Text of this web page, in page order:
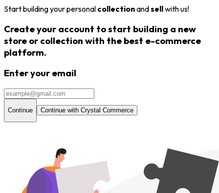
Start building your personal collectionandsellwith us!
Create your account to start building a new
store or collection with the best e-commerce
platform.
Enter your email
Continue Continue with Crystal Commerce